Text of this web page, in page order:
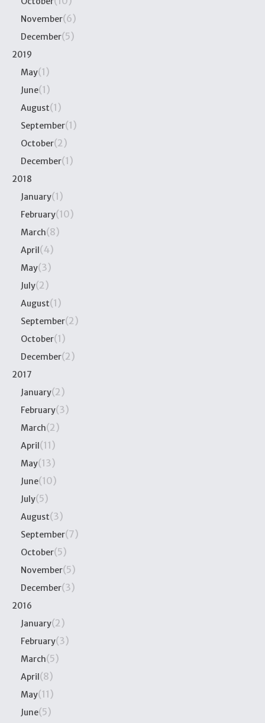
November(6)
December(5)
2019
May(1)
June(1)
August(1)
September(1)
October(2)
December(1)
2018
January(1)
February(10)
March(8)
April(4)
May(3)
July(2)
August(1)
September(2)
October(1)
December(2)
2017
January(2)
February(3)
March(2)
April(11)
May(13)
June(10)
July(5)
August(3)
September(7)
October(5)
November(5)
December(3)
2016
January(2)
February(3)
March(5)
April(8)
May(11)
June(5)